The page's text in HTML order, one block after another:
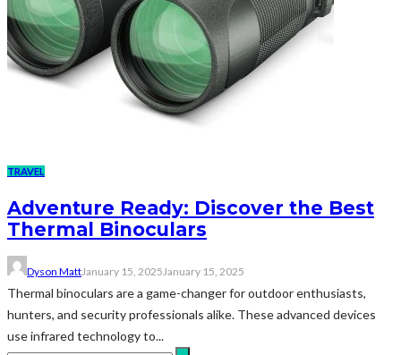
TRAVEL
Adventure Ready: Discover the Best
Thermal Binoculars
Dyson MattJanuary 15, 2025January 15, 2025
Thermal binoculars are a game-changer for outdoor enthusiasts,
hunters, and security professionals alike. These advanced devices
use infrared technology to...